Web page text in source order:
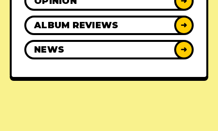
ALBUM REVIEWS ➜
NEWS ➜